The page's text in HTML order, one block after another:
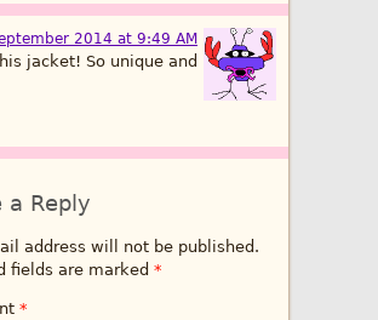
2014 at 9:49 AM
jacket! So unique and
a Reply
address will not be published.
fields are marked *
*